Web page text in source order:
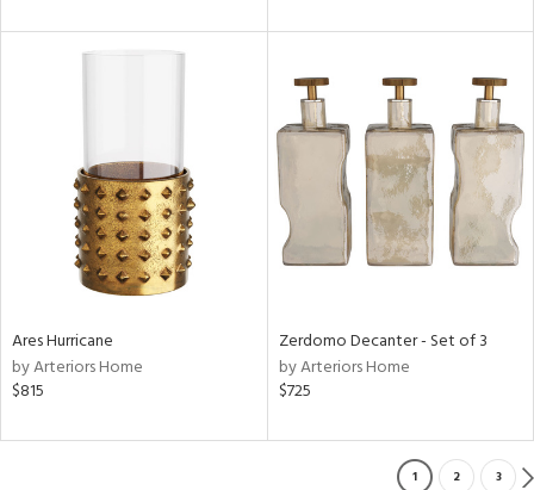
Ares Hurricane
by Arteriors Home
$815
Zerdomo Decanter - Set of 3
by Arteriors Home
$725
1 2 3